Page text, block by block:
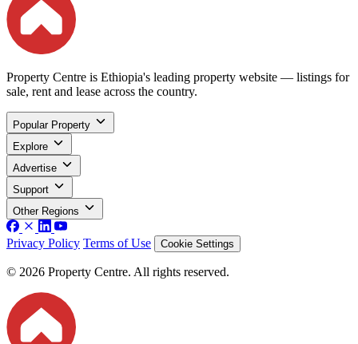
Property Centre is Ethiopia's leading property website — listings for
sale, rent and lease across the country.
Popular Property
Explore
Advertise
Support
Other Regions
Privacy Policy Terms of Use Cookie Settings
© 2026 Property Centre. All rights reserved.